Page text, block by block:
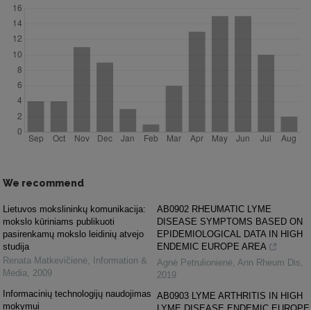
We recommend
Lietuvos mokslininkų komunikacija:
mokslo kūriniams publikuoti
pasirenkamų mokslo leidinių atvejo
studija
Renata Matkevičienė,
Information &
Media, 2009
Informacinių technologijų naudojimas
mokymui
AB0902 RHEUMATIC LYME
DISEASE SYMPTOMS BASED ON
EPIDEMIOLOGICAL DATA IN HIGH
ENDEMIC EUROPE AREA
Agnė Petrulionienė, Ann Rheum Dis,
2019
AB0903 LYME ARTHRITIS IN HIGH